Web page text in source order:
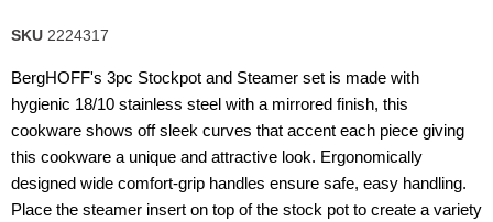
SKU 2224317
BergHOFF's 3pc Stockpot and Steamer set is made with
hygienic 18/10 stainless steel with a mirrored finish, this
cookware shows off sleek curves that accent each piece giving
this cookware a unique and attractive look. Ergonomically
designed wide comfort-grip handles ensure safe, easy handling.
Place the steamer insert on top of the stock pot to create a variety